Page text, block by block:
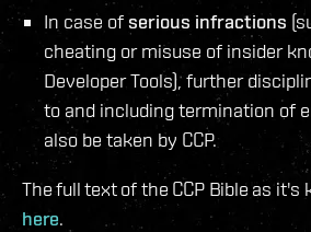
In case ofserious infractions
cheating or misuse of insider
Developer Tools), further
to and including termination of
also be taken by CCP.
The full text of the CCP Bible as it's
here.